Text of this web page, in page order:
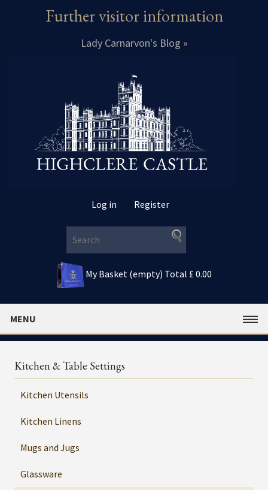
Further visitor information
Lady Carnarvon's Blog »
Log in Register
My Basket (empty) Total £ 0.00
MENU
Kitchen & Table Settings
Kitchen Utensils
Kitchen Linens
Mugs and Jugs
Glassware